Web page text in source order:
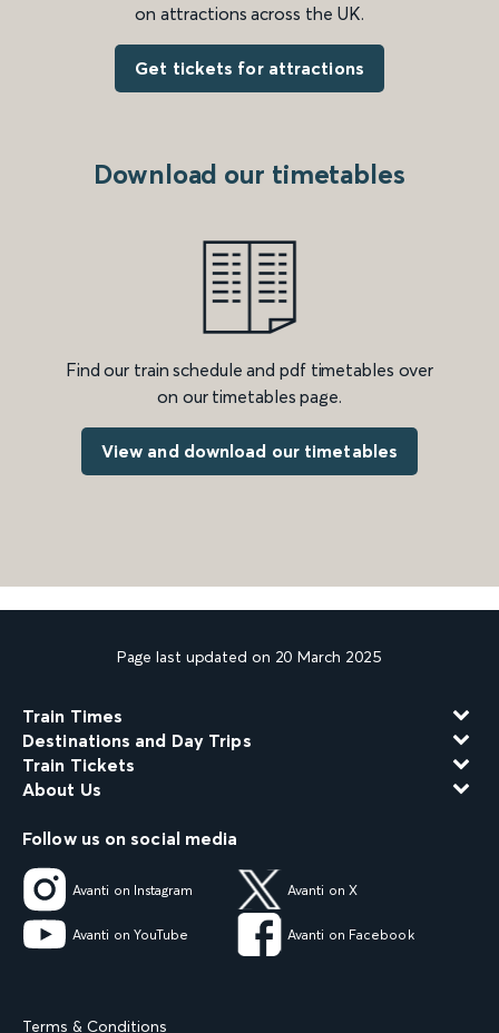
on attractions across the UK.
Get tickets for attractions
Download our timetables
Find our train schedule and pdf timetables over
on our timetables page.
View and download our timetables
Page last updated on 20 March 2025
Train Times
Destinations and Day Trips
Train Tickets
About Us
Follow us on social media
Avanti on Instagram Avanti on X
Avanti on YouTube Avanti on Facebook
Terms & Conditions